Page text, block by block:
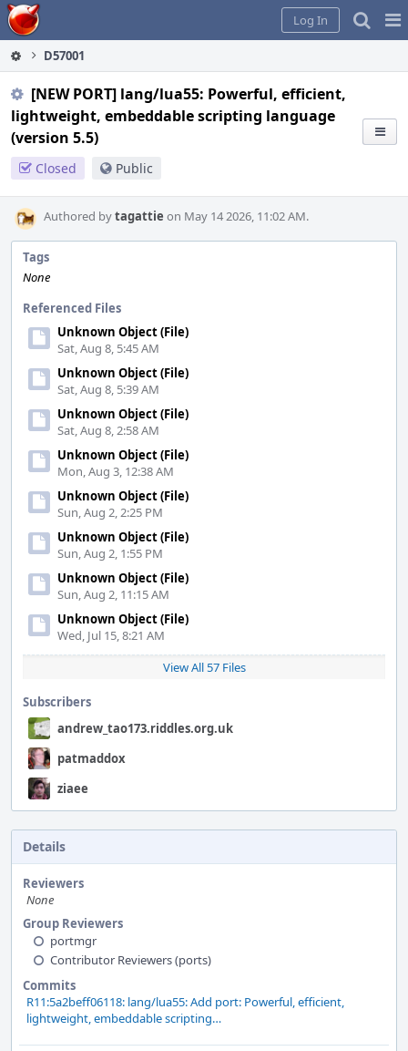
Home
Log In
D57001
[NEW PORT] lang/lua55: Powerful, efficient,
lightweight, embeddable scripting language
(version 5.5)
Closed Public
Authored bytagattie on May 14 2026, 11:02 AM.
Tags
None
Referenced Files
Unknown Object (File)
Sat, Aug 8, 5:45 AM
Unknown Object (File)
Sat, Aug 8, 5:39 AM
Unknown Object (File)
Sat, Aug 8, 2:58 AM
Unknown Object (File)
Mon, Aug 3, 12:38 AM
Unknown Object (File)
Sun, Aug 2, 2:25 PM
Unknown Object (File)
Sun, Aug 2, 1:55 PM
Unknown Object (File)
Sun, Aug 2, 11:15 AM
Unknown Object (File)
Wed, Jul 15, 8:21 AM
View All 57 Files
Subscribers
andrew_tao173.riddles.org.uk
patmaddox
ziaee
Details
Reviewers
None
Group Reviewers
portmgr
Contributor Reviewers (ports)
Commits
R11:5a2beff06118: lang/lua55: Add port: Powerful, efficient,
lightweight, embeddable scripting…